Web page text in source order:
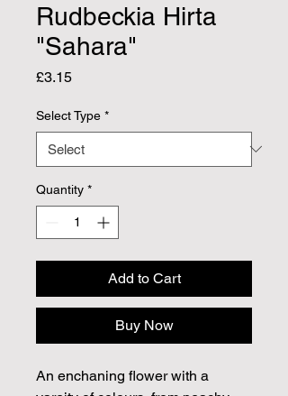
Rudbeckia Hirta
"Sahara"
£3.15Price
Select Type *
Quantity *
Add to Cart
Buy Now
An enchaning flower with a